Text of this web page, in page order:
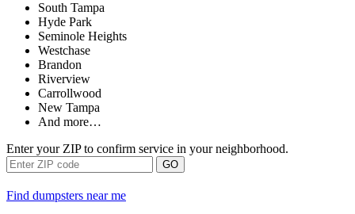
South Tampa
Hyde Park
Seminole Heights
Westchase
Brandon
Riverview
Carrollwood
New Tampa
And more…
Enter your ZIP to confirm service in your neighborhood.
GO
Find dumpsters near me